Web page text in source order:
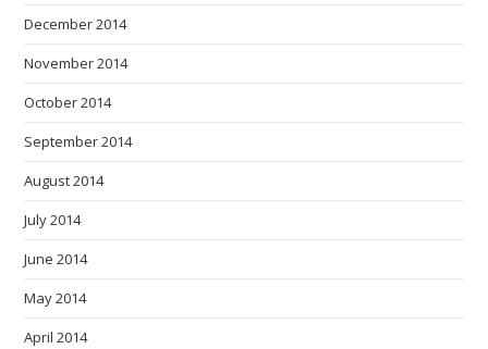
December 2014
November 2014
October 2014
September 2014
August 2014
July 2014
June 2014
May 2014
April 2014